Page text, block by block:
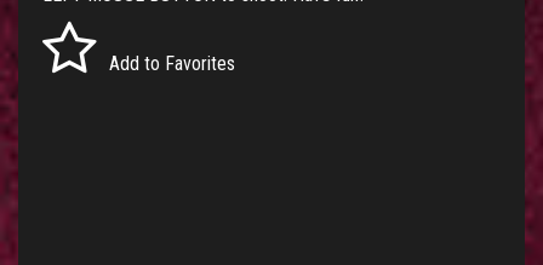
Add to Favorites